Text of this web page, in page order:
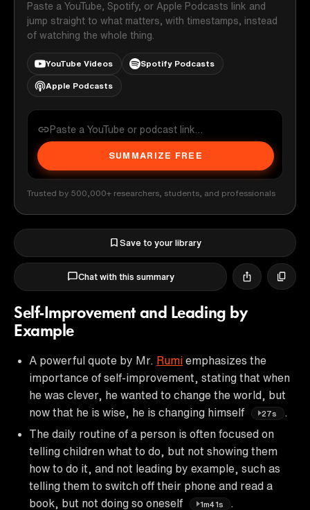
Paste a YouTube, Spotify, or Apple Podcasts link and
jump straight to what matters, with timestamps, instead
of watching the whole thing.
YouTube Videos Spotify Podcasts
Apple Podcasts
SUMMARIZE FREE
Trusted by 500,000+ researchers, students, and professionals
Save to your library
Chat with this summary
Self-Improvement and Leading by
Example
A powerful quote by Mr. Rumi emphasizes the
importance of self-improvement, stating that when
he was clever, he wanted to change the world, but
now that he is wise, he is changing himself
27s
.
The daily routine of a person is often focused on
telling children what to do, but not showing them
how to do it, and not leading by example, such as
telling them to switch off their phone and read a
book, but not doing so oneself
1m41s